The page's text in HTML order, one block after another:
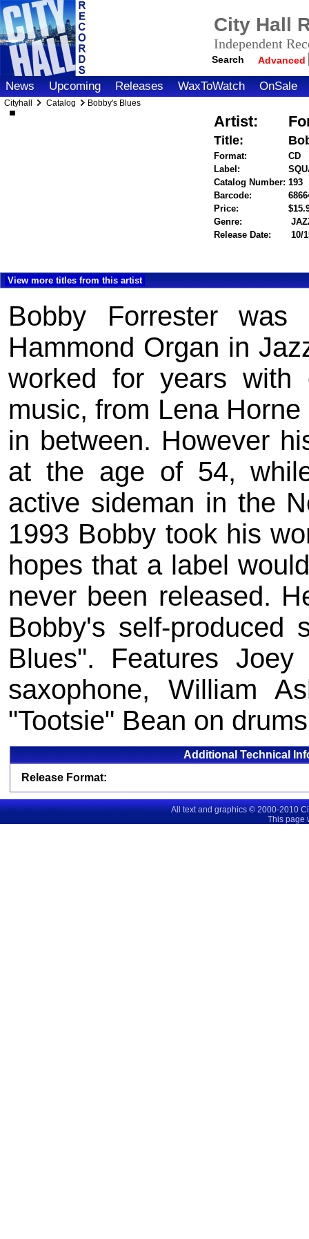
City Hall
Independent
Search Advanced
News Upcoming Releases WaxToWatch OnSale
Cityhall Catalog Bobby's Blues
Artist:
Title:
Format:
CD
Label:
Catalog Number: 193
Barcode:
Price:
Genre:
Release Date:
10/
View more titles from this artist
Bobby Forrester
Hammond Organ in
worked for years with
music, from Lena
in between. However
at the age of 54,
active sideman in the
1993 Bobby took his
hopes that a label
never been released.
Bobby's self-produced
Blues". Features
saxophone, William
"Tootsie" Bean on
Additional Technical
Release Format:
All text and graphics © 2000-2010
This page